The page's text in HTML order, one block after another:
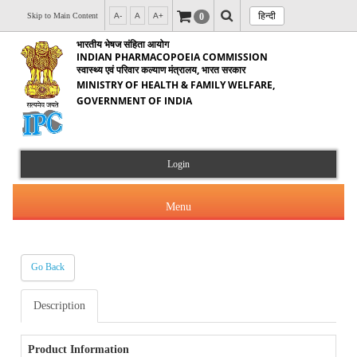
Skip to Main Content A- A A+ 0 हिन्दी
भारतीय भेषज संहिता आयोग
INDIAN PHARMACOPOEIA COMMISSION
स्वास्थ्य एवं परिवार कल्याण मंत्रालय, भारत सरकार
MINISTRY OF HEALTH & FAMILY WELFARE,
GOVERNMENT OF INDIA
Login
Menu
About Us
About IPC
Products & Services
Indian Pharmacopoeia(IP)
Orders & Circulars
Go Back
Description
Product Information